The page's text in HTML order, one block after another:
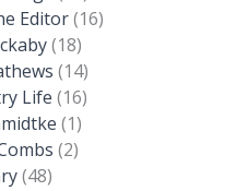
Editor(16)
(18)
(14)
Life (16)
(1)
(2)
(48)